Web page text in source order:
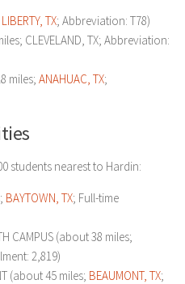
LIBERTY, TX; Abbreviation: T78)
CLEVELAND, TX; Abbreviation:
miles; ANAHUAC, TX;
students nearest to Hardin:
BAYTOWN, TX; Full-time
CAMPUS (about 38 miles;
2,819)
(about 45 miles; BEAUMONT, TX;